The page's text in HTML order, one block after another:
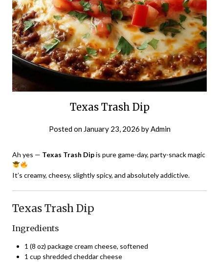
Texas Trash Dip
Posted on January 23, 2026 byAdmin
Ah yes — Texas Trash Dipis pure game-day, party-snack magic
It’s creamy, cheesy, slightly spicy, and absolutely addictive.
Texas Trash Dip
Ingredients
1 (8 oz) package cream cheese, softened
1 cup shredded cheddar cheese